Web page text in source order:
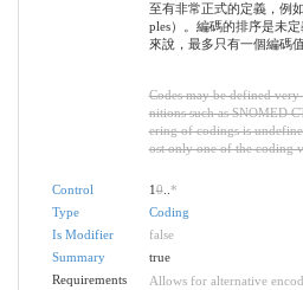
至有非常正式的定義，例
ples）。編碼的排序是未
來說，最多只有一個編碼
Codes may be defined
nitions such as SNOMED
ering of codings is
ost only one of the coding
Control 10.. *
Type
Coding
Is Modifier
false
Summary
true
Requirements
Allows for alternative